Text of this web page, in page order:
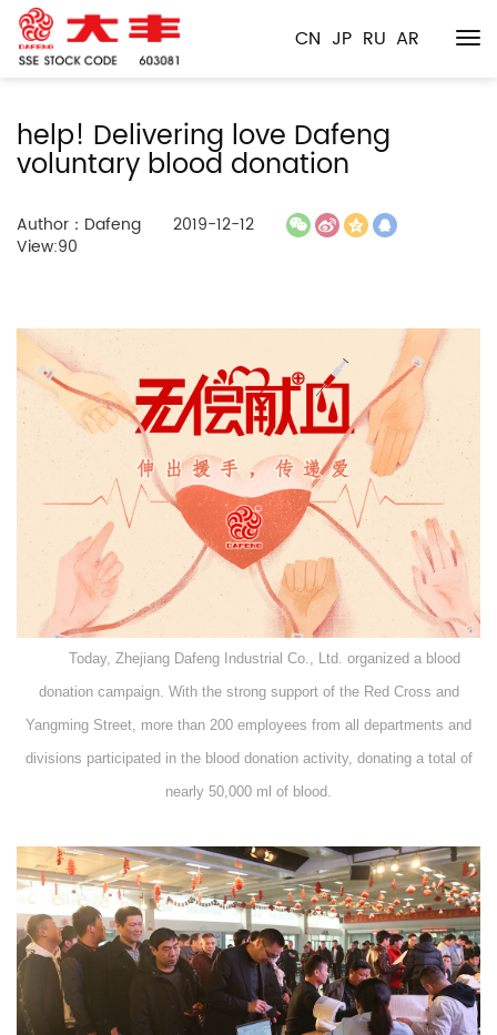
CN JP RU AR
help! Delivering love Dafeng
voluntary blood donation
Author：Dafeng
2019-12-12
View:90
Today, Zhejiang Dafeng Industrial Co., Ltd. organized a blood
donation campaign. With the strong support of the Red Cross and
Yangming Street, more than 200 employees from all departments and
divisions participated in the blood donation activity, donating a total of
nearly 50,000 ml of blood.